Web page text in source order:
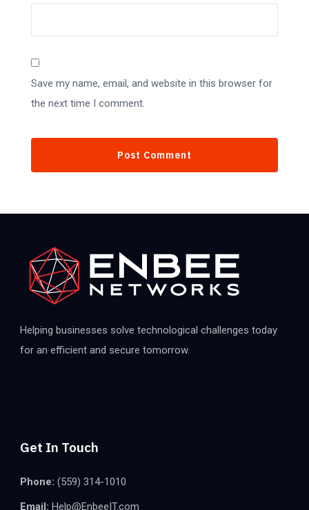
Save my name, email, and website in this browser for
the next time I comment.
Helping businesses solve technological challenges today
for an efficient and secure tomorrow.
Get In Touch
Phone: (559) 314-1010
Email: Help@EnbeeIT.com